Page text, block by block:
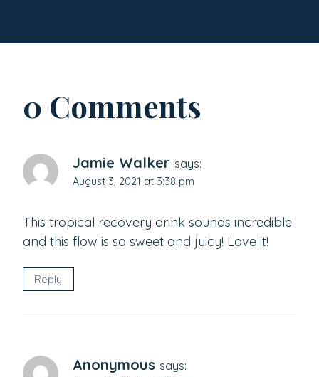
0 Comments
Jamie Walker says:
August 3, 2021 at 3:38 pm
This tropical recovery drink sounds incredible
and this flow is so sweet and juicy! Love it!
Reply
Anonymous says: